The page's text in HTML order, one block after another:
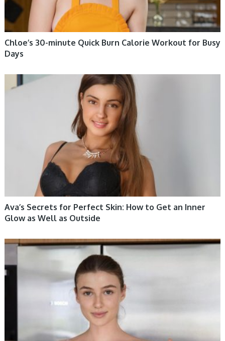
Chloe’s 30-minute Quick Burn Calorie Workout for Busy
Days
WOMEN HEALTH
Ava’s Secrets for Perfect Skin: How to Get an Inner
Glow as Well as Outside
WOMEN HEALTH